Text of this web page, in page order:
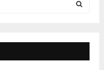
E
A